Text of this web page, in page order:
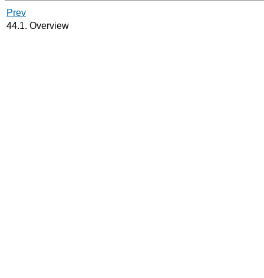
Prev
44.1. Overview